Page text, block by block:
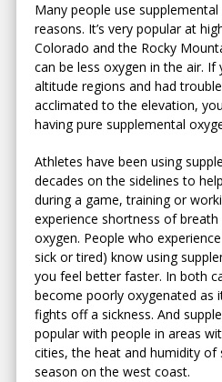
Many people use
reasons. It’s very popular at
Colorado and the Rocky
can be less oxygen in the air. If
altitude regions and had
acclimated to the elevation,
having pure supplemental
Athletes have been using
decades on the sidelines to
during a game, training or
experience shortness of
oxygen. People who
sick or tired) know using
you feel better faster. In both
become poorly oxygenated as
fights off a sickness. And
popular with people in areas
cities, the heat and humidity
season on the west coast.